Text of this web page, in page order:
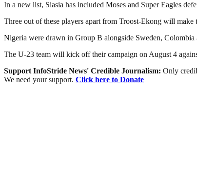
In a new list, Siasia has included Moses and Super Eagles
Three out of these players apart from Troost-Ekong will make
Nigeria were drawn in Group B alongside Sweden, Colombia
The U-23 team will kick off their campaign on August 4
Support InfoStride News' Credible Journalism: Only
We need your support. Click here to Donate